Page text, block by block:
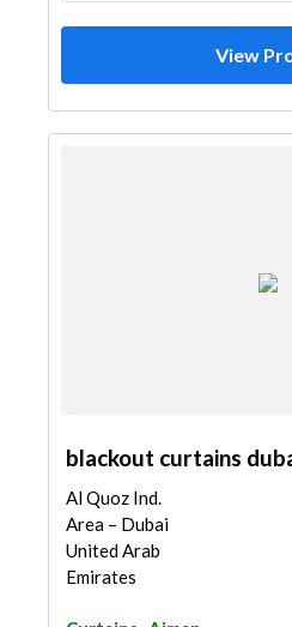
View
blackout curtains
Al Quoz Ind.
Area – Dubai
United Arab
Emirates